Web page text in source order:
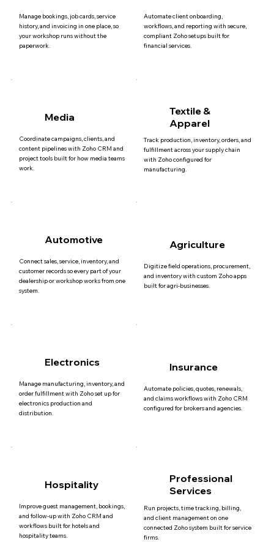
Manage bookings, job cards, service
history, and invoicing in one place, so
your workshop runs without the
paperwork.
Automate client onboarding,
workflows, and reporting with secure,
compliant Zoho setups built for
financial services.
Media
Coordinate campaigns, clients, and
content pipelines with Zoho CRM and
project tools built for how media teams
work.
Textile &
Apparel
Track production, inventory, orders, and
fulfillment across your supply chain
with Zoho configured for
manufacturing.
Automotive
Connect sales, service, inventory, and
customer records so every part of your
dealership or workshop works from one
system.
Agriculture
Digitize field operations, procurement,
and inventory with custom Zoho apps
built for agri-businesses.
Electronics
Manage manufacturing, inventory, and
order fulfillment with Zoho set up for
electronics production and
distribution.
Insurance
Automate policies, quotes, renewals,
and claims workflows with Zoho CRM
configured for brokers and agencies.
Hospitality
Improve guest management, bookings,
and follow-up with Zoho CRM and
workflows built for hotels and
hospitality teams.
Professional
Services
Run projects, time tracking, billing,
and client management on one
connected Zoho system built for service
firms.